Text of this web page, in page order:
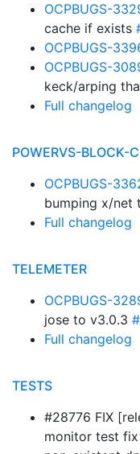
OCPBUGS-
cache if exists
OCPBUGS-
OCPBUGS-
keck/arping
Full changelog
POWERVS-BLOCK-
OCPBUGS-
bumping x/net
Full changelog
TELEMETER
OCPBUGS-
jose to v3.0.3
Full changelog
TESTS
#28776 FIX
monitor test